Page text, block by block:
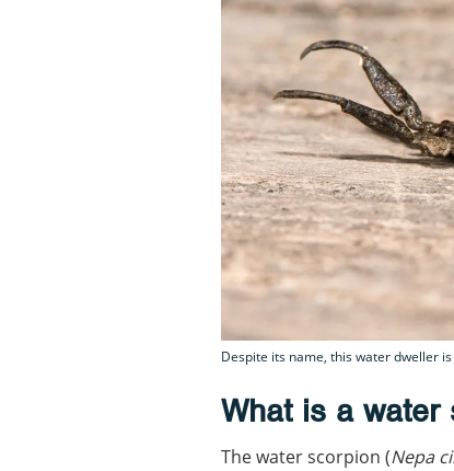
Despite its name, this water dweller
What is a water
The water scorpion (Nepa